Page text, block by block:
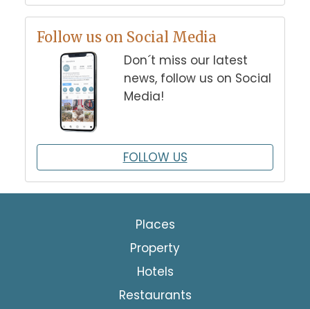
Follow us on Social Media
Don´t miss our latest
news, follow us on Social
Media!
FOLLOW US
Places
Property
Hotels
Restaurants